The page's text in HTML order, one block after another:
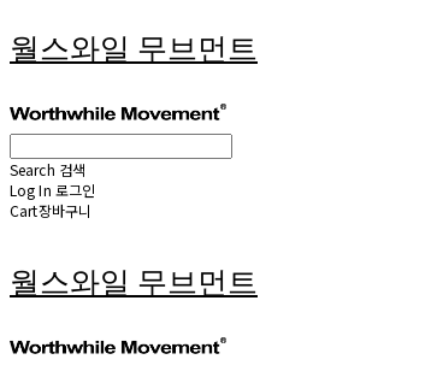
월스와일 무브먼트
Search 검색
Log In 로그인
Cart장바구니
월스와일 무브먼트